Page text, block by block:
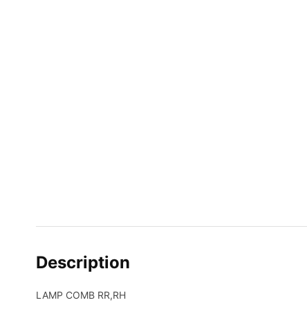
Description
LAMP COMB RR,RH